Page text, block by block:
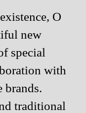
O
new
special
with
brands.
traditional